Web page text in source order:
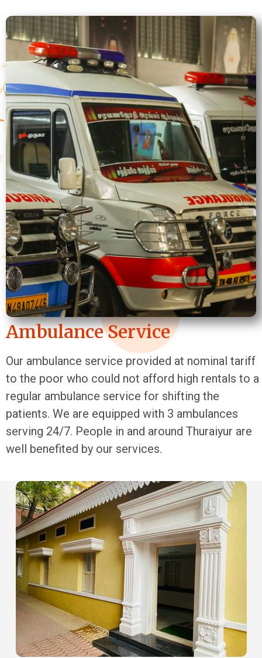
Ambulance Service
Our ambulance service provided at nominal tariff
to the poor who could not afford high rentals to a
regular ambulance service for shifting the
patients. We are equipped with 3 ambulances
serving 24/7. People in and around Thuraiyur are
well benefited by our services.